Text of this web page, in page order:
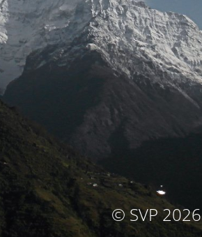
© SVP 2026